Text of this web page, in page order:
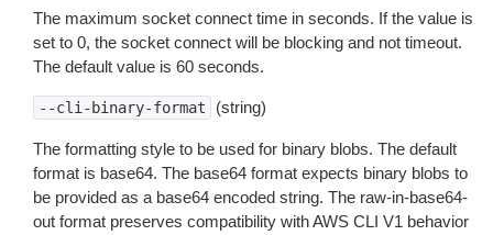
The maximum socket connect time in seconds. If the value is
set to 0, the socket connect will be blocking and not timeout.
The default value is 60 seconds.
--cli-binary-format (string)
The formatting style to be used for binary blobs. The default
format is base64. The base64 format expects binary blobs to
be provided as a base64 encoded string. The raw-in-base64-
out format preserves compatibility with AWS CLI V1 behavior